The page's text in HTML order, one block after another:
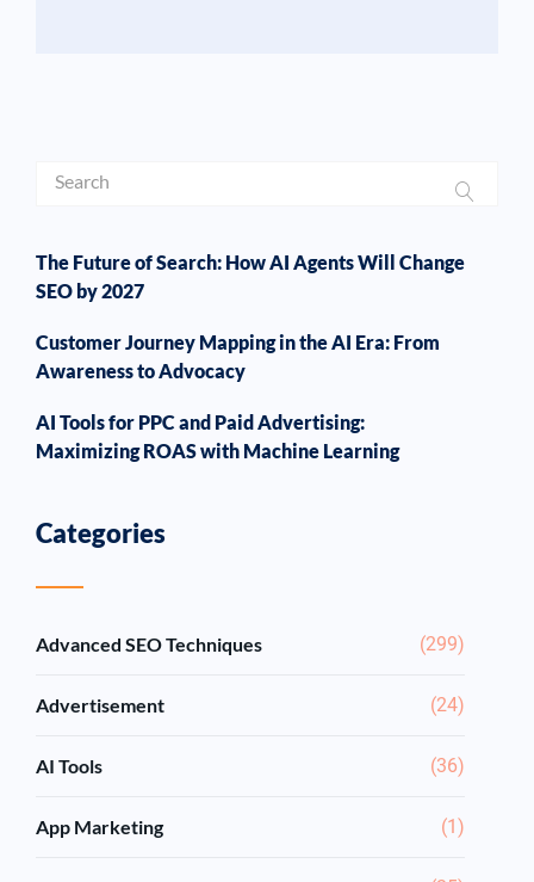
The Future of Search: How AI Agents Will Change
SEO by 2027
Customer Journey Mapping in the AI Era: From
Awareness to Advocacy
AI Tools for PPC and Paid Advertising:
Maximizing ROAS with Machine Learning
Categories
Advanced SEO Techniques (299)
Advertisement (24)
AI Tools (36)
App Marketing (1)